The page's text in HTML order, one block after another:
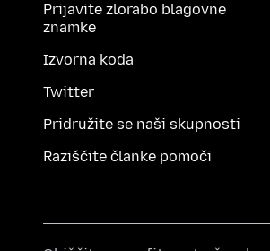
Prijavite zlorabo blagovne
znamke
Izvorna koda
Twitter
Pridružite se naši skupnosti
Raziščite članke pomoči